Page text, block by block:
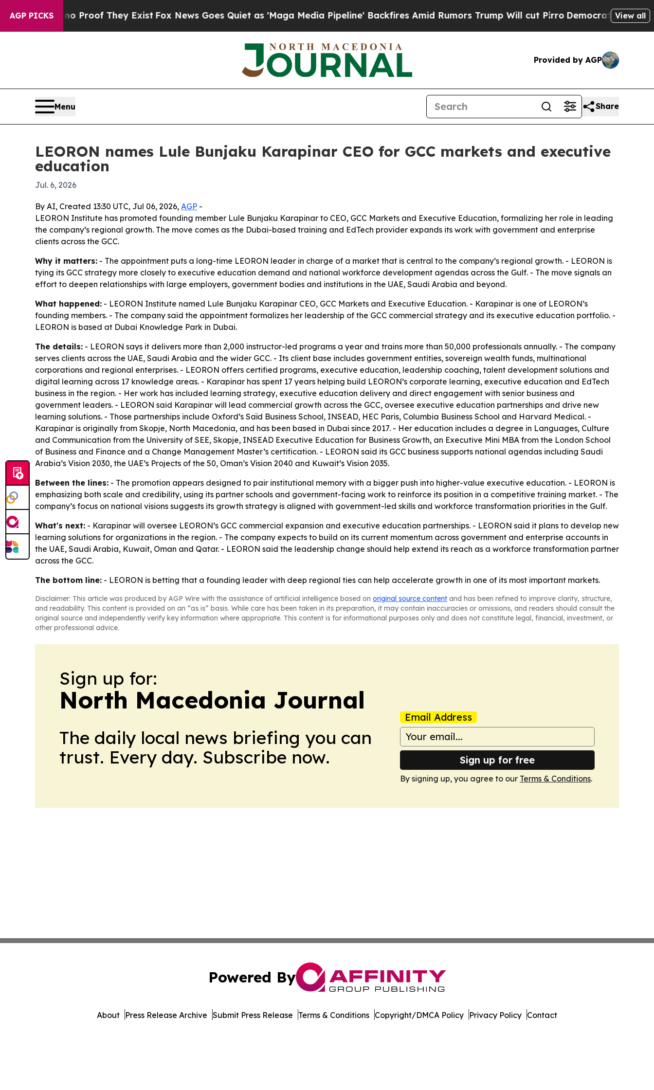
AGP PICKS
Offers no Proof They ExistFox News Goes Quiet as 'Maga Media Pipeline' Backfires Amid Rumors Trump Will cut PirroDemocratic Socialists of
View all
Provided by AGP
Menu Share
LEORON names Lule Bunjaku Karapinar CEO for GCC markets and executive
education
Jul. 6, 2026
By AI, Created 13:30 UTC, Jul 06, 2026, AGP -
LEORON Institute has promoted founding member Lule Bunjaku Karapinar to CEO, GCC Markets and Executive Education, formalizing her role in leading
the company’s regional growth. The move comes as the Dubai-based training and EdTech provider expands its work with government and enterprise
clients across the GCC.
Why it matters: - The appointment puts a long-time LEORON leader in charge of a market that is central to the company’s regional growth. - LEORON is
tying its GCC strategy more closely to executive education demand and national workforce development agendas across the Gulf. - The move signals an
effort to deepen relationships with large employers, government bodies and institutions in the UAE, Saudi Arabia and beyond.
What happened: - LEORON Institute named Lule Bunjaku Karapinar CEO, GCC Markets and Executive Education. - Karapinar is one of LEORON’s
founding members. - The company said the appointment formalizes her leadership of the GCC commercial strategy and its executive education portfolio. -
LEORON is based at Dubai Knowledge Park in Dubai.
The details: - LEORON says it delivers more than 2,000 instructor-led programs a year and trains more than 50,000 professionals annually. - The company
serves clients across the UAE, Saudi Arabia and the wider GCC. - Its client base includes government entities, sovereign wealth funds, multinational
corporations and regional enterprises. - LEORON offers certified programs, executive education, leadership coaching, talent development solutions and
digital learning across 17 knowledge areas. - Karapinar has spent 17 years helping build LEORON’s corporate learning, executive education and EdTech
business in the region. - Her work has included learning strategy, executive education delivery and direct engagement with senior business and
government leaders. - LEORON said Karapinar will lead commercial growth across the GCC, oversee executive education partnerships and drive new
learning solutions. - Those partnerships include Oxford’s Saïd Business School, INSEAD, HEC Paris, Columbia Business School and Harvard Medical. -
Karapinar is originally from Skopje, North Macedonia, and has been based in Dubai since 2017. - Her education includes a degree in Languages, Culture
and Communication from the University of SEE, Skopje, INSEAD Executive Education for Business Growth, an Executive Mini MBA from the London School
of Business and Finance and a Change Management Master’s certification. - LEORON said its GCC business supports national agendas including Saudi
Arabia’s Vision 2030, the UAE’s Projects of the 50, Oman’s Vision 2040 and Kuwait’s Vision 2035.
Between the lines: - The promotion appears designed to pair institutional memory with a bigger push into higher-value executive education. - LEORON is
emphasizing both scale and credibility, using its partner schools and government-facing work to reinforce its position in a competitive training market. - The
company’s focus on national visions suggests its growth strategy is aligned with government-led skills and workforce transformation priorities in the Gulf.
What's next: - Karapinar will oversee LEORON’s GCC commercial expansion and executive education partnerships. - LEORON said it plans to develop new
learning solutions for organizations in the region. - The company expects to build on its current momentum across government and enterprise accounts in
the UAE, Saudi Arabia, Kuwait, Oman and Qatar. - LEORON said the leadership change should help extend its reach as a workforce transformation partner
across the GCC.
The bottom line: - LEORON is betting that a founding leader with deep regional ties can help accelerate growth in one of its most important markets.
Disclaimer: This article was produced by AGP Wire with the assistance of artificial intelligence based on original source content and has been refined to improve clarity, structure,
and readability. This content is provided on an “as is” basis. While care has been taken in its preparation, it may contain inaccuracies or omissions, and readers should consult the
original source and independently verify key information where appropriate. This content is for informational purposes only and does not constitute legal, financial, investment, or
other professional advice.
Sign up for:
North Macedonia Journal
The daily local news briefing you can
trust. Every day. Subscribe now.
Email Address
Sign up for free
By signing up, you agree to our Terms & Conditions.
Powered By
About Press Release Archive Submit Press Release Terms & Conditions Copyright/DMCA Policy Privacy Policy Contact